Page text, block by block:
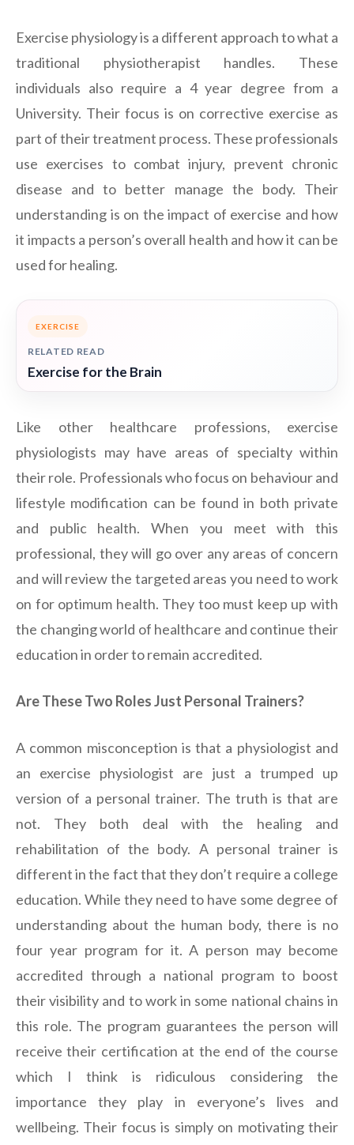
Exercise physiology is a different approach to what a
traditional physiotherapist handles. These
individuals also require a 4 year degree from a
University. Their focus is on corrective exercise as
part of their treatment process. These professionals
use exercises to combat injury, prevent chronic
disease and to better manage the body. Their
understanding is on the impact of exercise and how
it impacts a person’s overall health and how it can be
used for healing.
EXERCISE
RELATED READ
Exercise for the Brain
Like other healthcare professions, exercise
physiologists may have areas of specialty within
their role. Professionals who focus on behaviour and
lifestyle modification can be found in both private
and public health. When you meet with this
professional, they will go over any areas of concern
and will review the targeted areas you need to work
on for optimum health. They too must keep up with
the changing world of healthcare and continue their
education in order to remain accredited.
Are These Two Roles Just Personal Trainers?
A common misconception is that a physiologist and
an exercise physiologist are just a trumped up
version of a personal trainer. The truth is that are
not. They both deal with the healing and
rehabilitation of the body. A personal trainer is
different in the fact that they don’t require a college
education. While they need to have some degree of
understanding about the human body, there is no
four year program for it. A person may become
accredited through a national program to boost
their visibility and to work in some national chains in
this role. The program guarantees the person will
receive their certification at the end of the course
which I think is ridiculous considering the
importance they play in everyone’s lives and
wellbeing. Their focus is simply on motivating their